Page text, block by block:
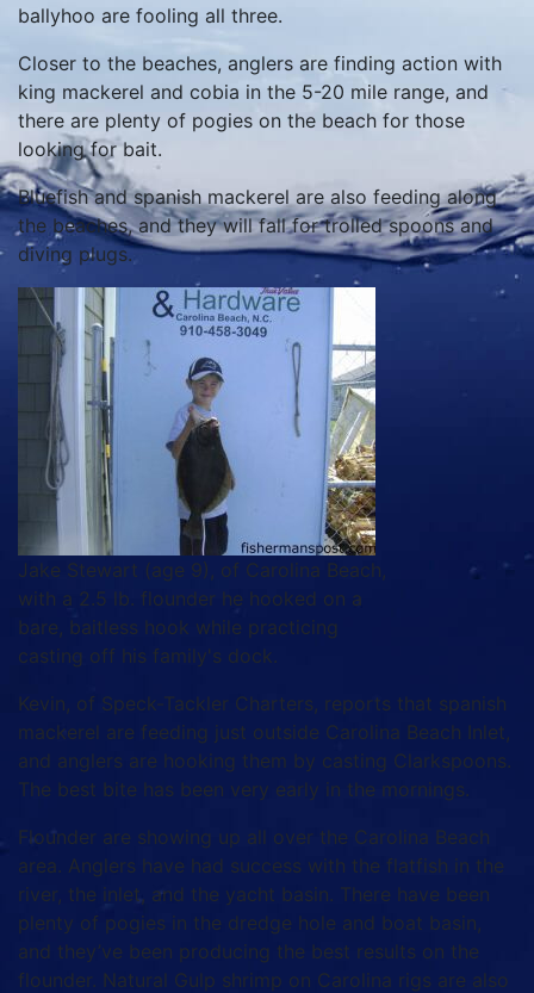
ballyhoo are fooling all three.
Closer to the beaches, anglers are finding action with
king mackerel and cobia in the 5-20 mile range, and
there are plenty of pogies on the beach for those
looking for bait.
Bluefish and spanish mackerel are also feeding along
the beaches, and they will fall for trolled spoons and
diving plugs.
Jake Stewart (age 9), of Carolina Beach,
with a 2.5 lb. flounder he hooked on a
bare, baitless hook while practicing
casting off his family's dock.
Kevin, of Speck-Tackler Charters, reports that spanish
mackerel are feeding just outside Carolina Beach Inlet,
and anglers are hooking them by casting Clarkspoons.
The best bite has been very early in the mornings.
Flounder are showing up all over the Carolina Beach
area. Anglers have had success with the flatfish in the
river, the inlet, and the yacht basin. There have been
plenty of pogies in the dredge hole and boat basin,
and they’ve been producing the best results on the
flounder. Natural Gulp shrimp on Carolina rigs are also